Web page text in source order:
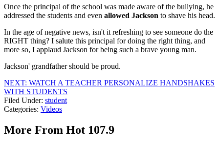
Once the principal of the school was made aware of the bullying, he
addressed the students and even allowed Jackson to shave his head.
In the age of negative news, isn't it refreshing to see someone do the
RIGHT thing? I salute this principal for doing the right thing, and
more so, I applaud Jackson for being such a brave young man.
Jackson' grandfather should be proud.
NEXT: WATCH A TEACHER PERSONALIZE HANDSHAKES
WITH STUDENTS
Filed Under: student
Categories: Videos
More From Hot 107.9